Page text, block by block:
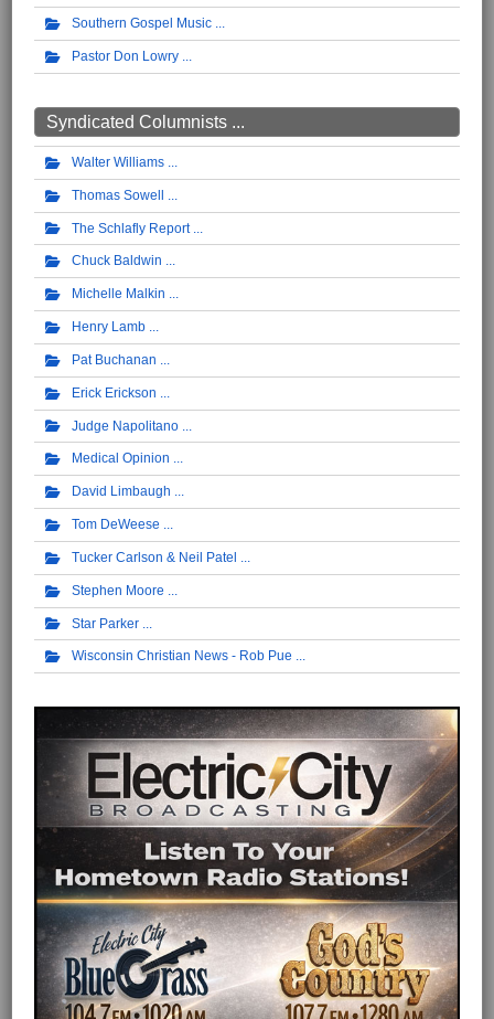
Southern Gospel Music
Pastor Don Lowry
Syndicated Columnists ...
Walter Williams
Thomas Sowell
The Schlafly Report
Chuck Baldwin
Michelle Malkin
Henry Lamb
Pat Buchanan
Erick Erickson
Judge Napolitano
Medical Opinion
David Limbaugh
Tom DeWeese
Tucker Carlson & Neil Patel
Stephen Moore
Star Parker
Wisconsin Christian News - Rob Pue